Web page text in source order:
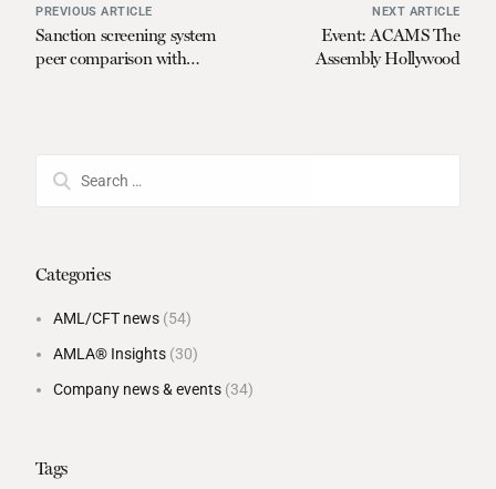
PREVIOUS ARTICLE
Sanction screening system
peer comparison with
NEXT ARTICLE
Event: ACAMS The
Assembly Hollywood
Categories
AML/CFT news (54)
AMLA® Insights (30)
Company news & events (34)
Tags